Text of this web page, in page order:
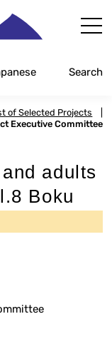
Search
of Selected Projects
Executive Committee
adults
Boku